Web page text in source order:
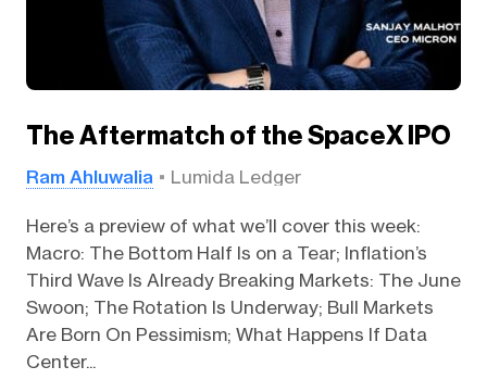
The Aftermatch of the SpaceX IPO
Ram Ahluwalia Lumida Ledger
Here’s a preview of what we’ll cover this week:
Macro: The Bottom Half Is on a Tear; Inflation’s
Third Wave Is Already Breaking Markets: The June
Swoon; The Rotation Is Underway; Bull Markets
Are Born On Pessimism; What Happens If Data
Center...